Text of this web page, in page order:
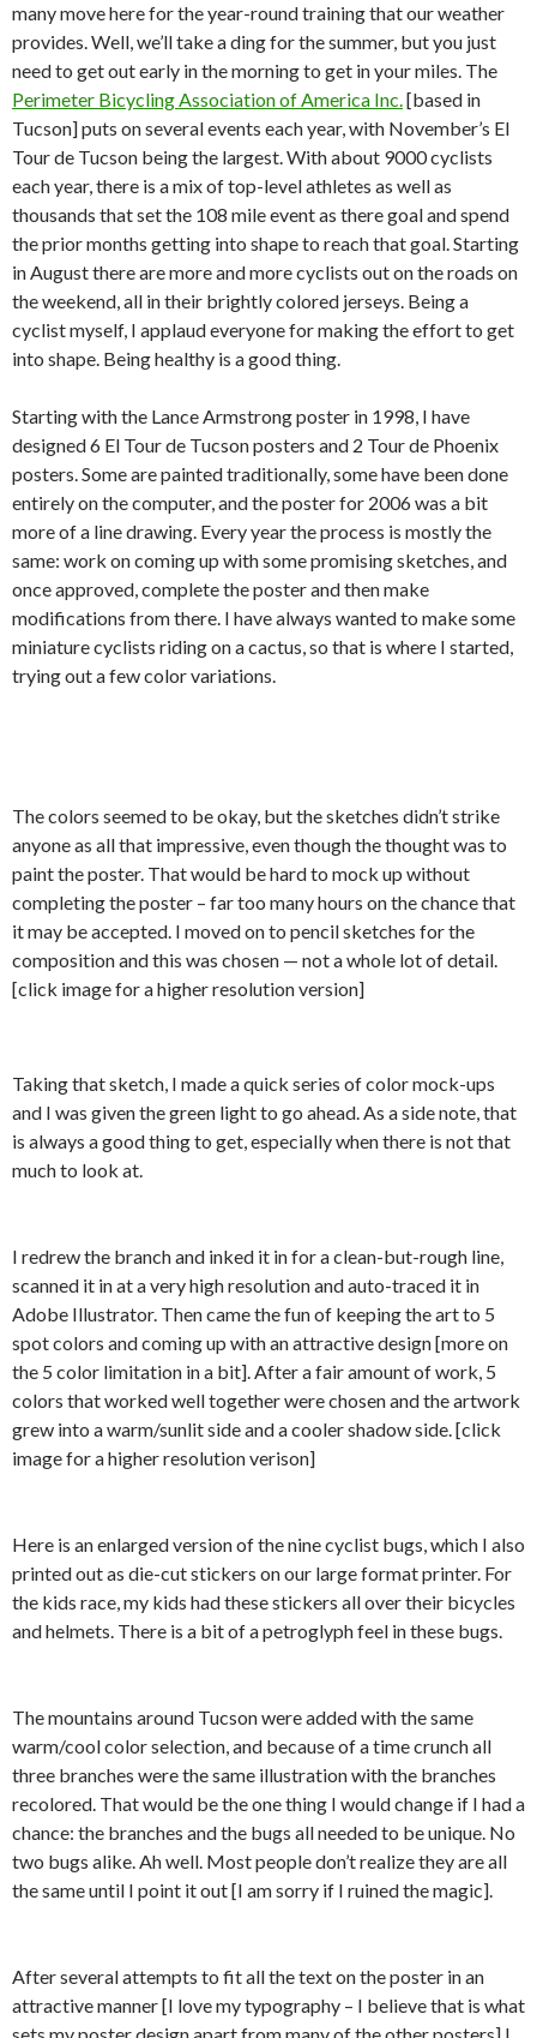
many move here for the year-round training that our weather
provides. Well, we’ll take a ding for the summer, but you just
need to get out early in the morning to get in your miles. The
Perimeter Bicycling Association of America Inc.[based in
Tucson] puts on several events each year, with November’s El
Tour de Tucson being the largest. With about 9000 cyclists
each year, there is a mix of top-level athletes as well as
thousands that set the 108 mile event as there goal and spend
the prior months getting into shape to reach that goal. Starting
in August there are more and more cyclists out on the roads on
the weekend, all in their brightly colored jerseys. Being a
cyclist myself, I applaud everyone for making the effort to get
into shape. Being healthy is a good thing.
Starting with the Lance Armstrong poster in 1998, I have
designed 6 El Tour de Tucson posters and 2 Tour de Phoenix
posters. Some are painted traditionally, some have been done
entirely on the computer, and the poster for 2006 was a bit
more of a line drawing. Every year the process is mostly the
same: work on coming up with some promising sketches, and
once approved, complete the poster and then make
modifications from there. I have always wanted to make some
miniature cyclists riding on a cactus, so that is where I started,
trying out a few color variations.
The colors seemed to be okay, but the sketches didn’t strike
anyone as all that impressive, even though the thought was to
paint the poster. That would be hard to mock up without
completing the poster – far too many hours on the chance that
it may be accepted. I moved on to pencil sketches for the
composition and this was chosen — not a whole lot of detail.
[click image for a higher resolution version]
Taking that sketch, I made a quick series of color mock-ups
and I was given the green light to go ahead. As a side note, that
is always a good thing to get, especially when there is not that
much to look at.
I redrew the branch and inked it in for a clean-but-rough line,
scanned it in at a very high resolution and auto-traced it in
Adobe Illustrator. Then came the fun of keeping the art to 5
spot colors and coming up with an attractive design [more on
the 5 color limitation in a bit]. After a fair amount of work, 5
colors that worked well together were chosen and the artwork
grew into a warm/sunlit side and a cooler shadow side. [click
image for a higher resolution verison]
Here is an enlarged version of the nine cyclist bugs, which I also
printed out as die-cut stickers on our large format printer. For
the kids race, my kids had these stickers all over their bicycles
and helmets. There is a bit of a petroglyph feel in these bugs.
The mountains around Tucson were added with the same
warm/cool color selection, and because of a time crunch all
three branches were the same illustration with the branches
recolored. That would be the one thing I would change if I had a
chance: the branches and the bugs all needed to be unique. No
two bugs alike. Ah well. Most people don’t realize they are all
the same until I point it out [I am sorry if I ruined the magic].
After several attempts to fit all the text on the poster in an
attractive manner [I love my typography – I believe that is what